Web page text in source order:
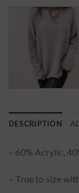
DESCRIPTION
– 60% Acrylic,
– True to size